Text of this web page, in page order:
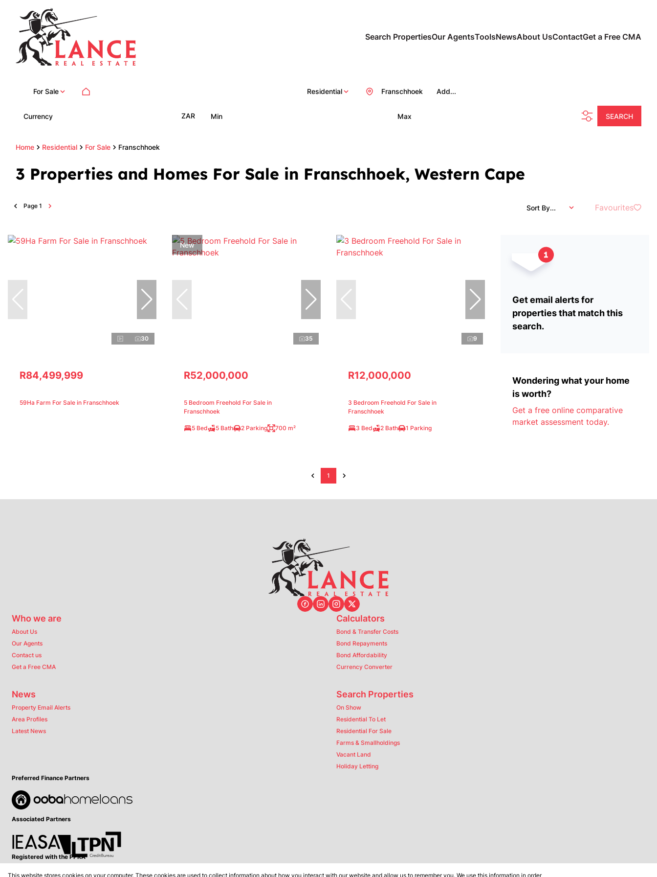
Search PropertiesOur AgentsToolsNewsAbout UsContactGet a Free CMA
For Sale Residential Add...
Franschhoek
Currency ZAR Min Max SEARCH
Home Residential For Sale Franschhoek
3 Properties and Homes For Sale in Franschhoek, Western Cape
Page 1 Sort By... Favourites
30
R84,499,999
59Ha Farm For Sale in Franschhoek
New
35
R52,000,000
5 Bedroom Freehold For Sale in
Franschhoek
5 Bed 5 Bath 2 Parking 700 m²
9
R12,000,000
3 Bedroom Freehold For Sale in
Franschhoek
3 Bed 2 Bath 1 Parking
Get email alerts for
properties that match this
search.
Wondering what your home
is worth?
Get a free online comparative
market assessment today.
1
Who we are
About Us
Our Agents
Contact us
Get a Free CMA
Calculators
Bond & Transfer Costs
Bond Repayments
Bond Affordability
Currency Converter
News
Property Email Alerts
Area Profiles
Latest News
Search Properties
On Show
Residential To Let
Residential For Sale
Farms & Smallholdings
Vacant Land
Holiday Letting
Preferred Finance Partners
Associated Partners
Registered with the PPRA
This website stores cookies on your computer. These cookies are used to collect information about how you interact with our website and allow us to remember you. We use this information in order